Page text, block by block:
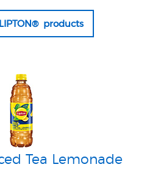
products
Tea Lemonade